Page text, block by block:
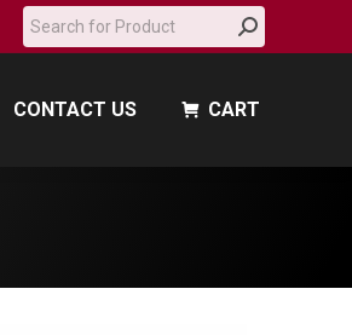
Search:
CONTACT US CART
CONTACT US CART